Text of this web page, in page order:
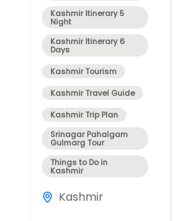
Kashmir Itinerary 5
Night
Kashmir Itinerary 6
Days
Kashmir Tourism
Kashmir Travel Guide
Kashmir Trip Plan
Srinagar Pahalgam
Gulmarg Tour
Things to Do in
Kashmir
Kashmir